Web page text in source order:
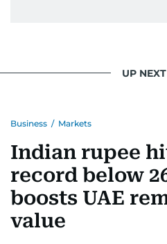
UP NEXT
Business / Markets
Indian rupee
record below
boosts UAE
value